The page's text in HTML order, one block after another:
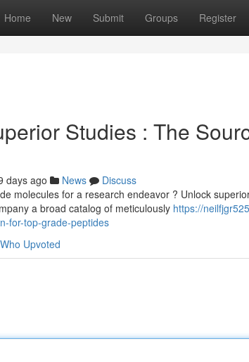
Home New Submit Groups Register
Studies : The
days ago News
Discuss
molecules for a research endeavor ? Unlock
a broad catalog of meticulously https://
for-top-grade-peptides
Who Upvoted